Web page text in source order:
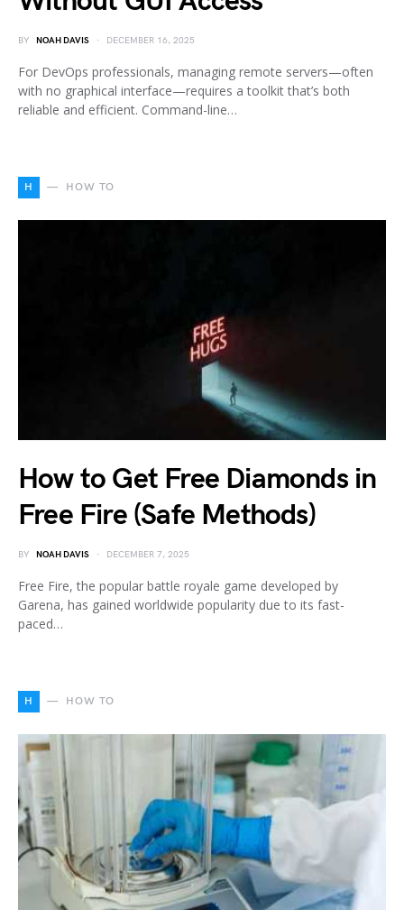
BY NOAH DAVIS DECEMBER 16, 2025
For DevOps professionals, managing remote servers—often
with no graphical interface—requires a toolkit that’s both
reliable and efficient. Command-line…
H HOW TO
How to Get Free Diamonds in
Free Fire (Safe Methods)
BY NOAH DAVIS DECEMBER 7, 2025
Free Fire, the popular battle royale game developed by
Garena, has gained worldwide popularity due to its fast-
paced…
H HOW TO